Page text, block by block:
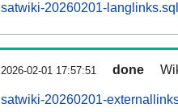
satwiki-20260201-
2026-02-01 17:57:51 done
satwiki-20260201-